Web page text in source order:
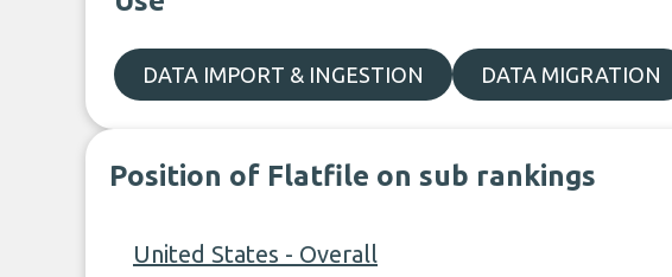
DATA IMPORT & INGESTION DATA MIGRATION
Position of Flatfile on sub rankings
United States - Overall